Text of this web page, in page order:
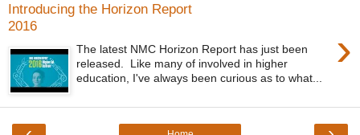
Introducing the Horizon Report
2016
›
The latest NMC Horizon Report has just been
released. Like many of involved in higher
education, I've always been curious as to what...